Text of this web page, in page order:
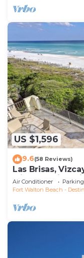
US $1,596
9.6(58 Reviews)
Las Brisas,
with Amazing
Air Conditioner Parking
Fort Walton Beach - Destin